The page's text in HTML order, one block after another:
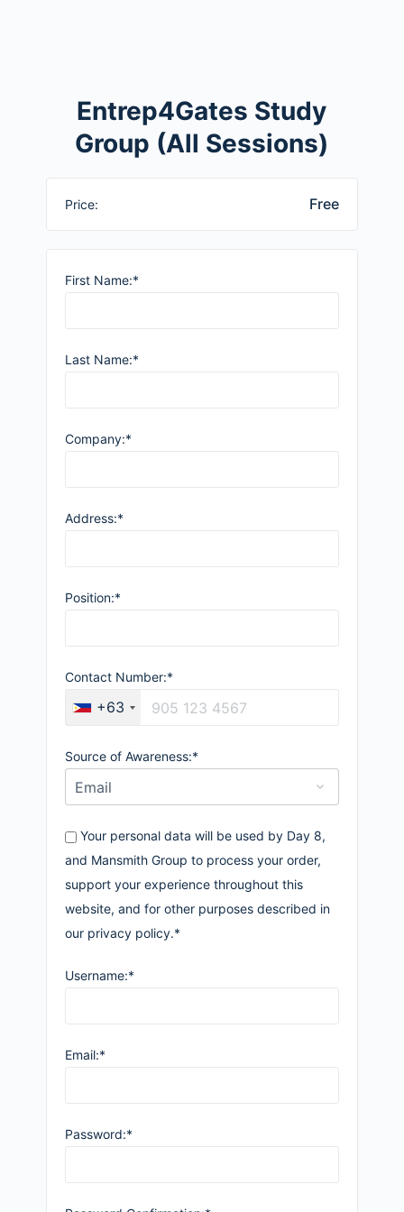
Entrep4Gates Study
Group (All Sessions)
Price: Free
First Name:*
Last Name:*
Company:*
Address:*
Position:*
Contact Number:*
+63
Source of Awareness:*
Your personal data will be used by Day 8,
and Mansmith Group to process your order,
support your experience throughout this
website, and for other purposes described in
our privacy policy.*
Username:*
Email:*
Password:*